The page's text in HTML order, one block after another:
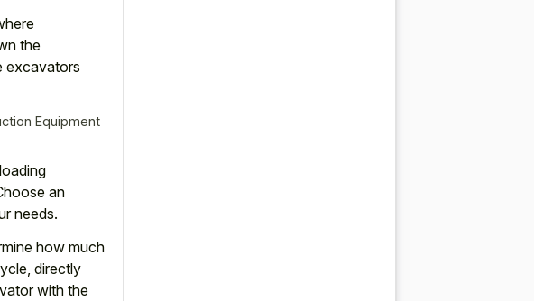
the
excavators
Equipment
an
needs.
how much
directly
with the